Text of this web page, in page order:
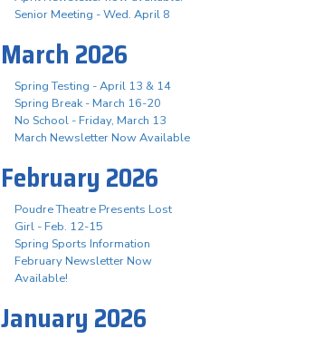
Senior Meeting - Wed. April 8
March 2026
Spring Testing - April 13 & 14
Spring Break - March 16-20
No School - Friday, March 13
March Newsletter Now Available
February 2026
Poudre Theatre Presents Lost
Girl - Feb. 12-15
Spring Sports Information
February Newsletter Now
Available!
January 2026